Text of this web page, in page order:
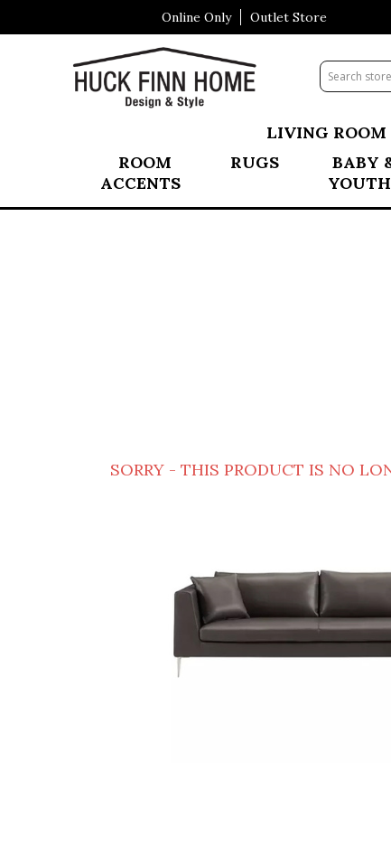
Online Only Outlet Store
Visit Our All New Mattress Shoppe!
LIVING ROOM
ROOM
ACCENTS
RUGS
BABY
YOUTH
SORRY - THIS PRODUCT IS NO